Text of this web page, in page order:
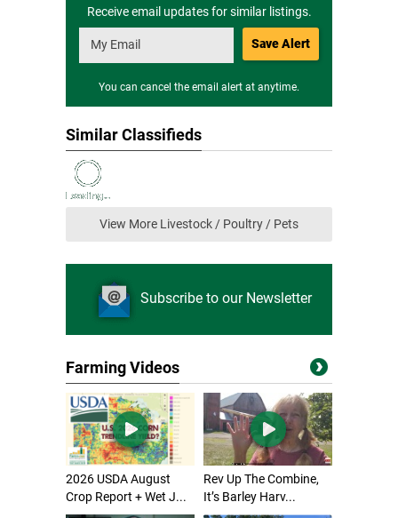
Receive email updates for similar listings.
Save Alert
You can cancel the email alert at anytime.
Similar Classifieds
View More Livestock / Poultry / Pets
Subscribe to our Newsletter
Farming Videos
2026 USDA August
Crop Report + Wet J...
Rev Up The Combine,
It’s Barley Harv...